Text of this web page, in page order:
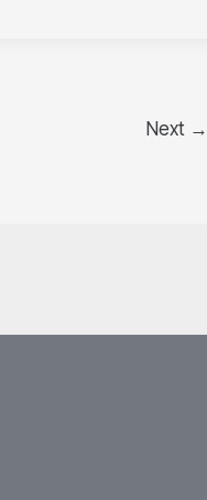
Next →